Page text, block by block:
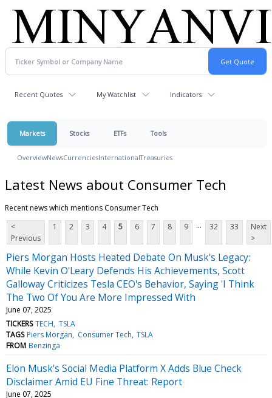
Recent Quotes My Watchlist Indicators
Markets Stocks ETFs Tools
OverviewNewsCurrenciesInternationalTreasuries
Latest News about Consumer Tech
Recent news which mentions Consumer Tech
<
Previous
1 2 3 4 5 6 7 8 9 ... 32 33
Next
>
Piers Morgan Hosts Heated Debate On Musk's Legacy:
While Kevin O'Leary Defends His Achievements, Scott
Galloway Criticizes Tesla CEO's Behavior, Saying 'I Think
The Two Of You Are More Impressed With
June 07, 2025
TICKERS TECH TSLA
TAGS Piers Morgan Consumer Tech TSLA
FROM Benzinga
Elon Musk's Social Media Platform X Adds Blue Check
Disclaimer Amid EU Fine Threat: Report
June 07, 2025